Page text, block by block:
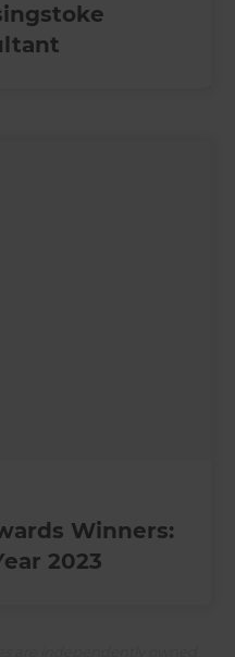
Winners:
2023